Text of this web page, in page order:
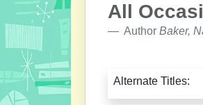
All
Author Baker,
Alternate Titles: